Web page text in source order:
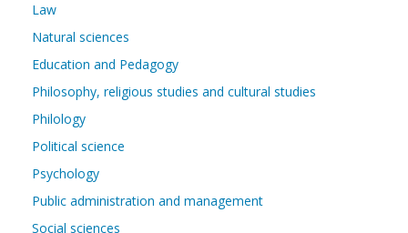
Law
Natural sciences
Education and Pedagogy
Philosophy, religious studies and cultural studies
Philology
Political science
Psychology
Public administration and management
Social sciences